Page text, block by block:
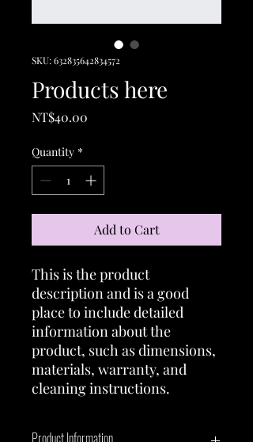
SKU: 632835642834572
Products here
NT$40.00
Quantity *
Add to Cart
This is the product
description and is a good
place to include detailed
information about the
product, such as dimensions,
materials, warranty, and
cleaning instructions.
Product Information